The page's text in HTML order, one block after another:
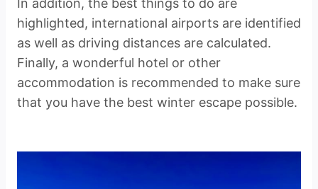
In addition, the best things to do are
highlighted, international airports are identified
as well as driving distances are calculated.
Finally, a wonderful hotel or other
accommodation is recommended to make sure
that you have the best winter escape possible.